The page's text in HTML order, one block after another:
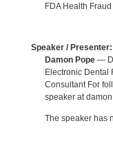
FDA Health
Speaker / Presenter:
Damon Pope—
Electronic Dental
Consultant For
speaker at
The speaker has